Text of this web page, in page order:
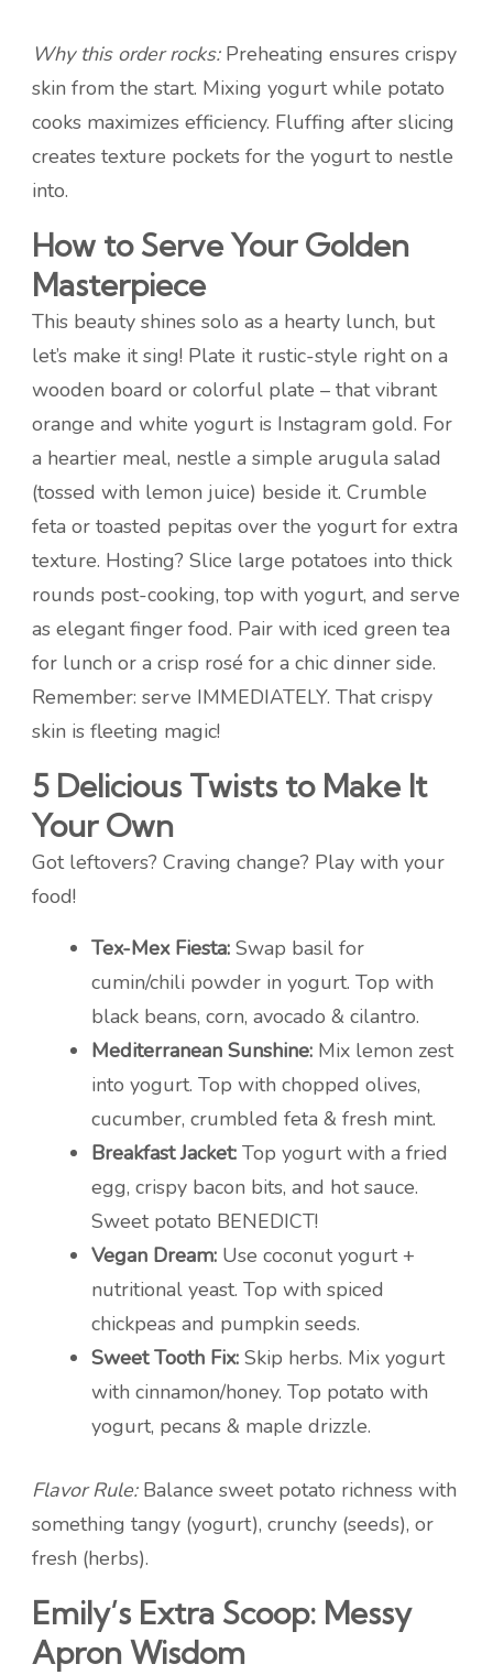
Why this order rocks:Preheating ensures crispy
skin from the start. Mixing yogurt while potato
cooks maximizes efficiency. Fluffing after slicing
creates texture pockets for the yogurt to nestle
into.
How to Serve Your Golden
Masterpiece
This beauty shines solo as a hearty lunch, but
let’s make it sing! Plate it rustic-style right on a
wooden board or colorful plate – that vibrant
orange and white yogurt is Instagram gold. For
a heartier meal, nestle a simple arugula salad
(tossed with lemon juice) beside it. Crumble
feta or toasted pepitas over the yogurt for extra
texture. Hosting? Slice large potatoes into thick
rounds post-cooking, top with yogurt, and serve
as elegant finger food. Pair with iced green tea
for lunch or a crisp rosé for a chic dinner side.
Remember: serve IMMEDIATELY. That crispy
skin is fleeting magic!
5 Delicious Twists to Make It
Your Own
Got leftovers? Craving change? Play with your
food!
Tex-Mex Fiesta: Swap basil for
cumin/chili powder in yogurt. Top with
black beans, corn, avocado & cilantro.
Mediterranean Sunshine: Mix lemon zest
into yogurt. Top with chopped olives,
cucumber, crumbled feta & fresh mint.
Breakfast Jacket: Top yogurt with a fried
egg, crispy bacon bits, and hot sauce.
Sweet potato BENEDICT!
Vegan Dream: Use coconut yogurt +
nutritional yeast. Top with spiced
chickpeas and pumpkin seeds.
Sweet Tooth Fix: Skip herbs. Mix yogurt
with cinnamon/honey. Top potato with
yogurt, pecans & maple drizzle.
Flavor Rule:Balance sweet potato richness with
something tangy (yogurt), crunchy (seeds), or
fresh (herbs).
Emily’s Extra Scoop: Messy
Apron Wisdom